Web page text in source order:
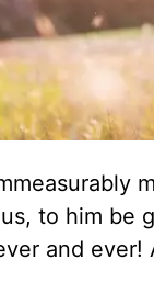
to him be
and ever!